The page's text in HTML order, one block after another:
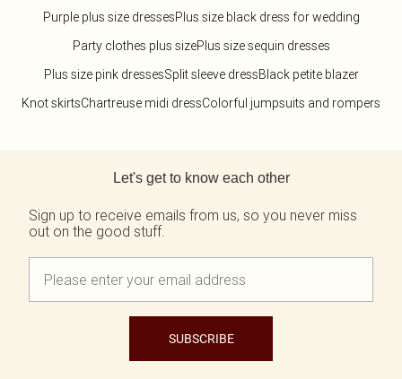
Purple plus size dressesPlus size black dress for wedding
Party clothes plus sizePlus size sequin dresses
Plus size pink dressesSplit sleeve dressBlack petite blazer
Knot skirtsChartreuse midi dressColorful jumpsuits and rompers
Let's get to know each other
Sign up to receive emails from us, so you never miss
out on the good stuff.
SUBSCRIBE